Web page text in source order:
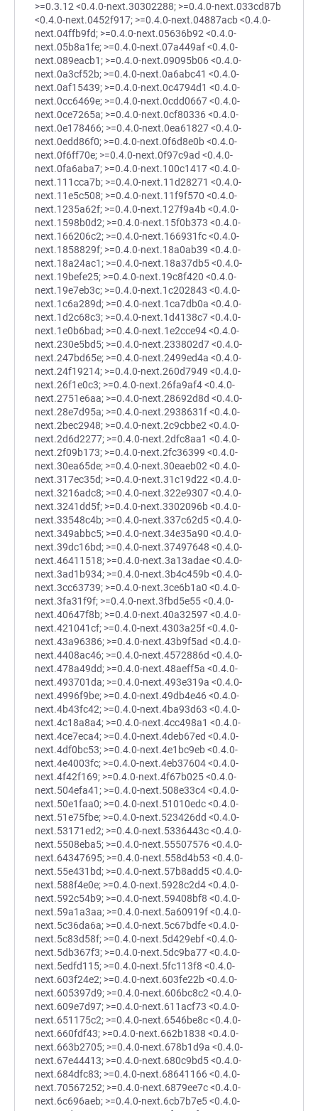
>=0.3.12 <0.4.0-next.30302288; >=0.4.0-next.033cd87b
<0.4.0-next.0452f917; >=0.4.0-next.04887acb <0.4.0-
next.04ffb9fd; >=0.4.0-next.05636b92 <0.4.0-
next.05b8a1fe; >=0.4.0-next.07a449af <0.4.0-
next.089eacb1; >=0.4.0-next.09095b06 <0.4.0-
next.0a3cf52b; >=0.4.0-next.0a6abc41 <0.4.0-
next.0af15439; >=0.4.0-next.0c4794d1 <0.4.0-
next.0cc6469e; >=0.4.0-next.0cdd0667 <0.4.0-
next.0ce7265a; >=0.4.0-next.0cf80336 <0.4.0-
next.0e178466; >=0.4.0-next.0ea61827 <0.4.0-
next.0edd86f0; >=0.4.0-next.0f6d8e0b <0.4.0-
next.0f6ff70e; >=0.4.0-next.0f97c9ad <0.4.0-
next.0fa6aba7; >=0.4.0-next.100c1417 <0.4.0-
next.111cca7b; >=0.4.0-next.11d28271 <0.4.0-
next.11e5c508; >=0.4.0-next.11f9f570 <0.4.0-
next.1235a62f; >=0.4.0-next.127f9a4b <0.4.0-
next.1598b0d2; >=0.4.0-next.15f0b373 <0.4.0-
next.166206c2; >=0.4.0-next.166931fc <0.4.0-
next.1858829f; >=0.4.0-next.18a0ab39 <0.4.0-
next.18a24ac1; >=0.4.0-next.18a37db5 <0.4.0-
next.19befe25; >=0.4.0-next.19c8f420 <0.4.0-
next.19e7eb3c; >=0.4.0-next.1c202843 <0.4.0-
next.1c6a289d; >=0.4.0-next.1ca7db0a <0.4.0-
next.1d2c68c3; >=0.4.0-next.1d4138c7 <0.4.0-
next.1e0b6bad; >=0.4.0-next.1e2cce94 <0.4.0-
next.230e5bd5; >=0.4.0-next.233802d7 <0.4.0-
next.247bd65e; >=0.4.0-next.2499ed4a <0.4.0-
next.24f19214; >=0.4.0-next.260d7949 <0.4.0-
next.26f1e0c3; >=0.4.0-next.26fa9af4 <0.4.0-
next.2751e6aa; >=0.4.0-next.28692d8d <0.4.0-
next.28e7d95a; >=0.4.0-next.2938631f <0.4.0-
next.2bec2948; >=0.4.0-next.2c9cbbe2 <0.4.0-
next.2d6d2277; >=0.4.0-next.2dfc8aa1 <0.4.0-
next.2f09b173; >=0.4.0-next.2fc36399 <0.4.0-
next.30ea65de; >=0.4.0-next.30eaeb02 <0.4.0-
next.317ec35d; >=0.4.0-next.31c19d22 <0.4.0-
next.3216adc8; >=0.4.0-next.322e9307 <0.4.0-
next.3241dd5f; >=0.4.0-next.3302096b <0.4.0-
next.33548c4b; >=0.4.0-next.337c62d5 <0.4.0-
next.349abbc5; >=0.4.0-next.34e35a90 <0.4.0-
next.39dc16bd; >=0.4.0-next.37497648 <0.4.0-
next.46411518; >=0.4.0-next.3a13adae <0.4.0-
next.3ad1b934; >=0.4.0-next.3b4c459b <0.4.0-
next.3cc63739; >=0.4.0-next.3ce6b1a0 <0.4.0-
next.3fa31f9f; >=0.4.0-next.3fbd5e55 <0.4.0-
next.40647f8b; >=0.4.0-next.40a32597 <0.4.0-
next.421041cf; >=0.4.0-next.4303a25f <0.4.0-
next.43a96386; >=0.4.0-next.43b9f5ad <0.4.0-
next.4408ac46; >=0.4.0-next.4572886d <0.4.0-
next.478a49dd; >=0.4.0-next.48aeff5a <0.4.0-
next.493701da; >=0.4.0-next.493e319a <0.4.0-
next.4996f9be; >=0.4.0-next.49db4e46 <0.4.0-
next.4b43fc42; >=0.4.0-next.4ba93d63 <0.4.0-
next.4c18a8a4; >=0.4.0-next.4cc498a1 <0.4.0-
next.4ce7eca4; >=0.4.0-next.4deb67ed <0.4.0-
next.4df0bc53; >=0.4.0-next.4e1bc9eb <0.4.0-
next.4e4003fc; >=0.4.0-next.4eb37604 <0.4.0-
next.4f42f169; >=0.4.0-next.4f67b025 <0.4.0-
next.504efa41; >=0.4.0-next.508e33c4 <0.4.0-
next.50e1faa0; >=0.4.0-next.51010edc <0.4.0-
next.51e75fbe; >=0.4.0-next.523426dd <0.4.0-
next.53171ed2; >=0.4.0-next.5336443c <0.4.0-
next.5508eba5; >=0.4.0-next.55507576 <0.4.0-
next.64347695; >=0.4.0-next.558d4b53 <0.4.0-
next.55e431bd; >=0.4.0-next.57b8add5 <0.4.0-
next.588f4e0e; >=0.4.0-next.5928c2d4 <0.4.0-
next.592c54b9; >=0.4.0-next.59408bf8 <0.4.0-
next.59a1a3aa; >=0.4.0-next.5a60919f <0.4.0-
next.5c36da6a; >=0.4.0-next.5c67bdfe <0.4.0-
next.5c83d58f; >=0.4.0-next.5d429ebf <0.4.0-
next.5db367f3; >=0.4.0-next.5dc9ba77 <0.4.0-
next.5edfd115; >=0.4.0-next.5fc113f8 <0.4.0-
next.603f24e2; >=0.4.0-next.603fe22b <0.4.0-
next.605397d9; >=0.4.0-next.606bc8c2 <0.4.0-
next.609e7d97; >=0.4.0-next.611acf73 <0.4.0-
next.651175c2; >=0.4.0-next.6546be8c <0.4.0-
next.660fdf43; >=0.4.0-next.662b1838 <0.4.0-
next.663b2705; >=0.4.0-next.678b1d9a <0.4.0-
next.67e44413; >=0.4.0-next.680c9bd5 <0.4.0-
next.684dfc83; >=0.4.0-next.68641166 <0.4.0-
next.70567252; >=0.4.0-next.6879ee7c <0.4.0-
next.6c696aeb; >=0.4.0-next.6cb7b7e5 <0.4.0-